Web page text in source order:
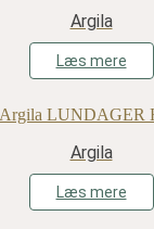
Argila
Læs mere
Argila
Læs mere